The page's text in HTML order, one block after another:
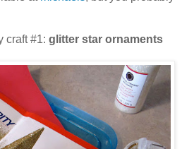
craft #1: glitter star ornaments